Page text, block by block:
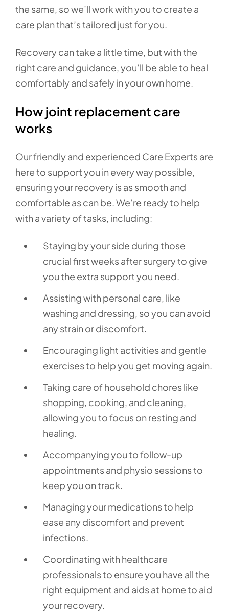
the same, so we’ll work with you to create a
care plan that’s tailored just for you.
Recovery can take a little time, but with the
right care and guidance, you’ll be able to heal
comfortably and safely in your own home.
How joint replacement care
works
Our friendly and experienced Care Experts are
here to support you in every way possible,
ensuring your recovery is as smooth and
comfortable as can be. We’re ready to help
with a variety of tasks, including:
Staying by your side during those
crucial first weeks after surgery to give
you the extra support you need.
Assisting with personal care, like
washing and dressing, so you can avoid
any strain or discomfort.
Encouraging light activities and gentle
exercises to help you get moving again.
Taking care of household chores like
shopping, cooking, and cleaning,
allowing you to focus on resting and
healing.
Accompanying you to follow-up
appointments and physio sessions to
keep you on track.
Managing your medications to help
ease any discomfort and prevent
infections.
Coordinating with healthcare
professionals to ensure you have all the
right equipment and aids at home to aid
your recovery.